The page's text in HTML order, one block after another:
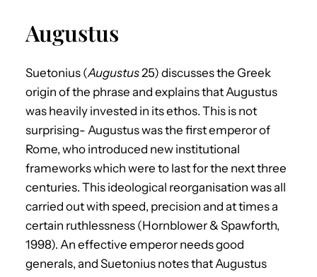
Augustus
Suetonius (Augustus25) discusses the Greek
origin of the phrase and explains that Augustus
was heavily invested in its ethos. This is not
surprising- Augustus was the first emperor of
Rome, who introduced new institutional
frameworks which were to last for the next three
centuries. This ideological reorganisation was all
carried out with speed, precision and at times a
certain ruthlessness (Hornblower & Spawforth,
1998). An effective emperor needs good
generals, and Suetonius notes that Augustus